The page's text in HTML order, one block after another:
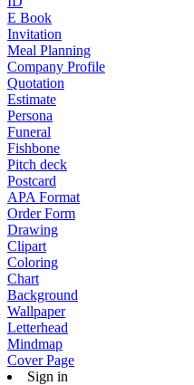
E Book
Invitation
Meal Planning
Company Profile
Quotation
Estimate
Persona
Funeral
Fishbone
Pitch deck
Postcard
APA Format
Order Form
Drawing
Clipart
Coloring
Chart
Background
Wallpaper
Letterhead
Mindmap
Cover Page
Sign in